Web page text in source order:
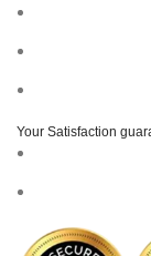
Your Satisfaction